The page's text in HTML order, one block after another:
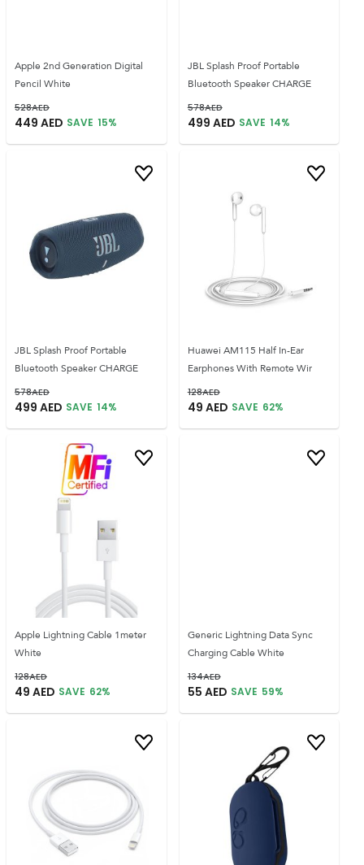
Apple 2nd Generation Digital
Pencil White
528AED
449 AED SAVE 15%
JBL Splash Proof Portable
Bluetooth Speaker CHARGE
578AED
499 AED SAVE 14%
JBL Splash Proof Portable
Bluetooth Speaker CHARGE
578AED
499 AED SAVE 14%
Huawei AM115 Half In-Ear
Earphones With Remote Wir
128AED
49 AED SAVE 62%
Apple Lightning Cable 1meter
White
128AED
49 AED SAVE 62%
Generic Lightning Data Sync
Charging Cable White
134AED
55 AED SAVE 59%